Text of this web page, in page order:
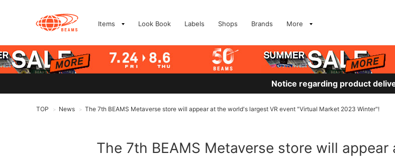
Items Look Book Labels Shops Brands More
Notice regarding product
TOP > News > The 7th BEAMS Metaverse store will appear at the world's largest VR event "Virtual Market 2023 Winter"!
The 7th BEAMS Metaverse store will